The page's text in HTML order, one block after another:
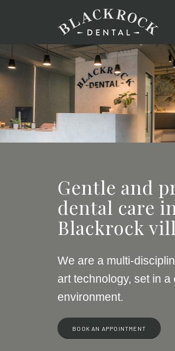
Gentle and
dental care
Blackrock
We are a multi-
art technology, set in a
environment.
BOOK AN APPOINTMENT